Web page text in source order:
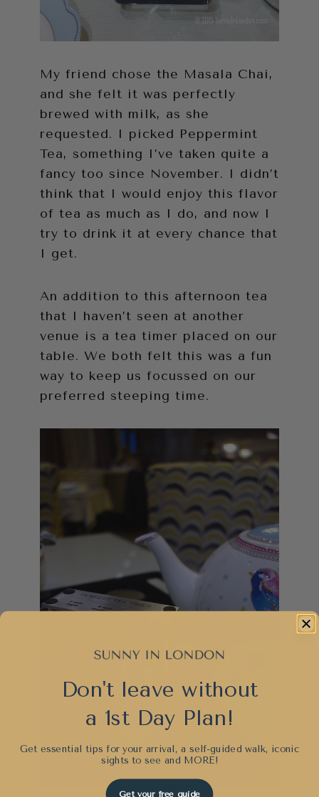
My friend chose the Masala Chai,
and she felt it was perfectly
brewed with milk, as she
requested. I picked Peppermint
Tea, something I’ve taken quite a
fancy too since November. I didn’t
think that I would enjoy this flavor
of tea as much as I do, and now I
try to drink it at every chance that
I get.
An addition to this afternoon tea
that I haven’t seen at another
venue is a tea timer placed on our
table. We both felt this was a fun
way to keep us focussed on our
preferred steeping time.
Don't leave without
a 1st Day Plan!
Get essential tips for your arrival, a self-guided walk, iconic
sights to see and MORE!
Get your free guide